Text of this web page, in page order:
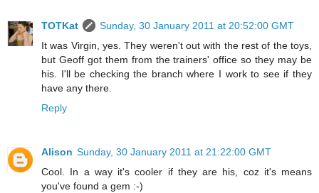
TOTKat
Sunday, 30 January 2011 at 20:52:00 GMT
It was Virgin, yes. They weren't out with the rest of the toys,
but Geoff got them from the trainers' office so they may be
his. I'll be checking the branch where I work to see if they
have any there.
Reply
Alison Sunday, 30 January 2011 at 21:22:00 GMT
Cool. In a way it's cooler if they are his, coz it's means
you've found a gem :-)